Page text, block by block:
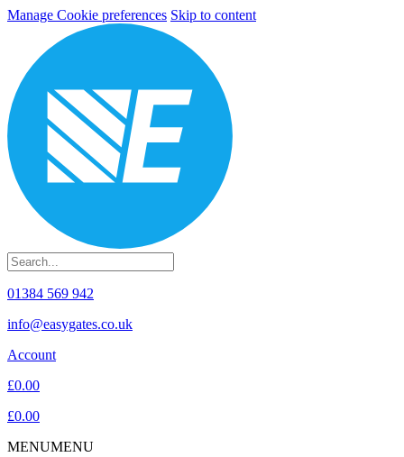
Manage Cookie preferences Skip to content
01384 569 942
info@easygates.co.uk
Account
£0.00
£0.00
MENUMENU